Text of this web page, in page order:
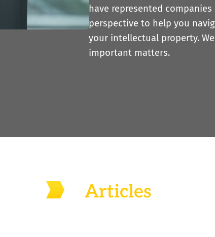
have represented
perspective to help you
your intellectual property.
important matters.
Articles